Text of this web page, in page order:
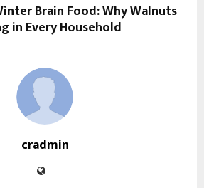
Brain Food: Why Walnuts
in Every Household
cradmin